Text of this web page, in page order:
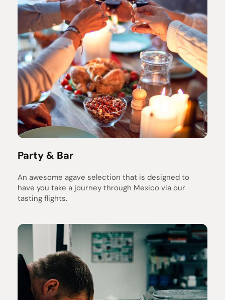
Party & Bar
An awesome agave selection that is designed to
have you take a journey through Mexico via our
tasting flights.